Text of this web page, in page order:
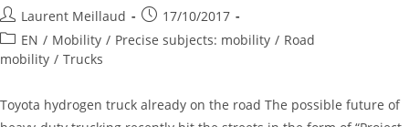
Laurent Meillaud
17/10/2017
EN / Mobility / Precise subjects: mobility / Road
mobility / Trucks
Toyota hydrogen truck already on the road The possible future of